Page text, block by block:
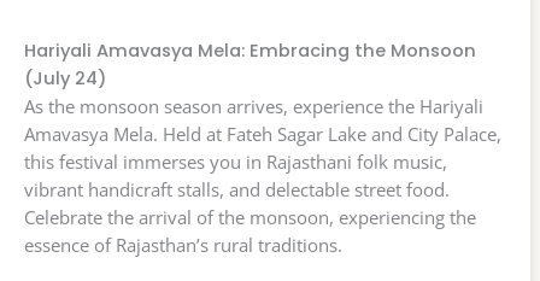
Hariyali Amavasya Mela: Embracing the Monsoon
(July 24)
As the monsoon season arrives, experience the Hariyali
Amavasya Mela. Held at Fateh Sagar Lake and City Palace,
this festival immerses you in Rajasthani folk music,
vibrant handicraft stalls, and delectable street food.
Celebrate the arrival of the monsoon, experiencing the
essence of Rajasthan’s rural traditions.